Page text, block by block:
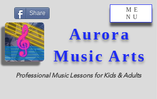
ME
NU
Share
Aurora
Music Arts
Professional Music Lessons for Kids & Adults